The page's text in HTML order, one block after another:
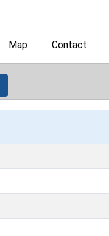
Map Contact